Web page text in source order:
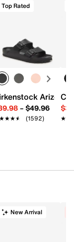
footbed
of purchase.
- Women's
Top Rated
Arizona
– $49.96
(1592)
New Arrival